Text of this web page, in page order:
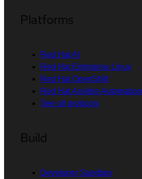
Platforms
Red Hat AI
Red Hat Enterprise Linux
Red Hat OpenShift
Red Hat Ansible
See all products
Build
Developer Sandbox